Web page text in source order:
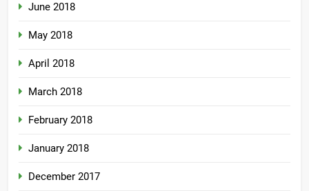
June 2018
May 2018
April 2018
March 2018
February 2018
January 2018
December 2017